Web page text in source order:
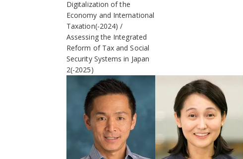
Digitalization of the
Economy and International
Taxation(-2024)
Assessing the Integrated
Reform of Tax and Social
Security Systems in Japan
2(-2025)